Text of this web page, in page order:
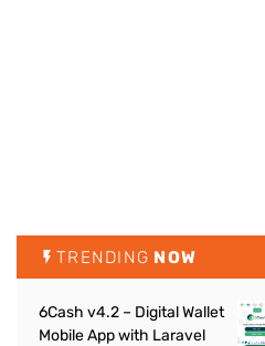
TRENDING NOW
6Cash v4.2 – Digital Wallet
Mobile App with Laravel